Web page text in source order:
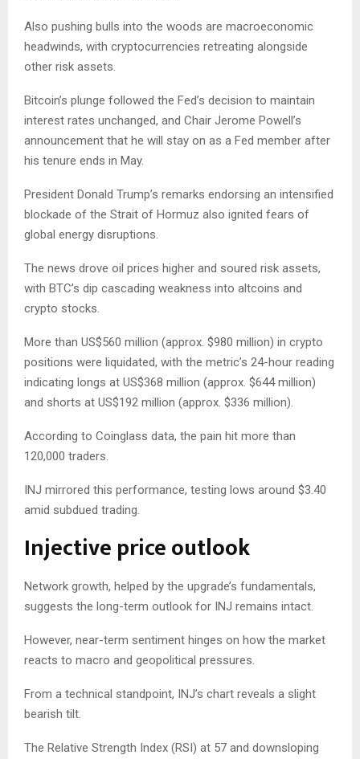
Also pushing bulls into the woods are macroeconomic
headwinds, with cryptocurrencies retreating alongside
other risk assets.
Bitcoin’s plunge followed the Fed’s decision to maintain
interest rates unchanged, and Chair Jerome Powell’s
announcement that he will stay on as a Fed member after
his tenure ends in May.
President Donald Trump’s remarks endorsing an intensified
blockade of the Strait of Hormuz also ignited fears of
global energy disruptions.
The news drove oil prices higher and soured risk assets,
with BTC’s dip cascading weakness into altcoins and
crypto stocks.
More than US$560 million (approx. $980 million) in crypto
positions were liquidated, with the metric’s 24-hour reading
indicating longs at US$368 million (approx. $644 million)
and shorts at US$192 million (approx. $336 million).
According to Coinglass data, the pain hit more than
120,000 traders.
INJ mirrored this performance, testing lows around $3.40
amid subdued trading.
Injective price outlook
Network growth, helped by the upgrade’s fundamentals,
suggests the long-term outlook for INJ remains intact.
However, near-term sentiment hinges on how the market
reacts to macro and geopolitical pressures.
From a technical standpoint, INJ’s chart reveals a slight
bearish tilt.
The Relative Strength Index (RSI) at 57 and downsloping